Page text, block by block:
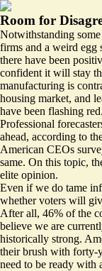
Room for
Notwithstanding
firms and a weird egg
there have been
confident it will stay
manufacturing is
housing market, and
have been flashing red.
Professional
ahead, according to
American CEOs
same. On this topic,
elite opinion.
Even if we do tame
whether voters will
After all, 46% of the
believe we are
historically strong.
their brush with forty-
need to be ready with